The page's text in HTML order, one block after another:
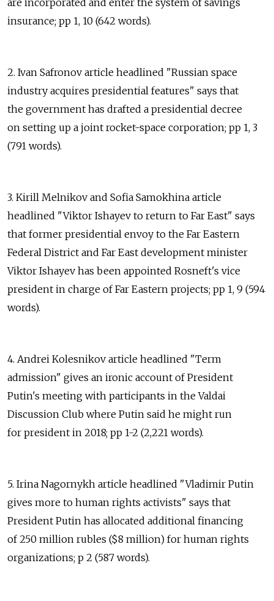
are incorporated and enter the system of savings
insurance; pp 1, 10 (642 words).
2. Ivan Safronov article headlined "Russian space
industry acquires presidential features" says that
the government has drafted a presidential decree
on setting up a joint rocket-space corporation; pp 1, 3
(791 words).
3. Kirill Melnikov and Sofia Samokhina article
headlined "Viktor Ishayev to return to Far East" says
that former presidential envoy to the Far Eastern
Federal District and Far East development minister
Viktor Ishayev has been appointed Rosneft's vice
president in charge of Far Eastern projects; pp 1, 9 (594
words).
4. Andrei Kolesnikov article headlined "Term
admission" gives an ironic account of President
Putin's meeting with participants in the Valdai
Discussion Club where Putin said he might run
for president in 2018; pp 1-2 (2,221 words).
5. Irina Nagornykh article headlined "Vladimir Putin
gives more to human rights activists" says that
President Putin has allocated additional financing
of 250 million rubles ($8 million) for human rights
organizations; p 2 (587 words).